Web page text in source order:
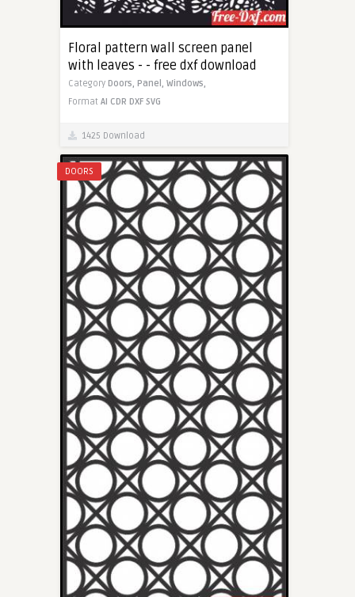
Floral pattern wall screen panel
with leaves - - free dxf download
Category Doors, Panel, Windows,
Format AI CDR DXF SVG
1425 Download
DOORS